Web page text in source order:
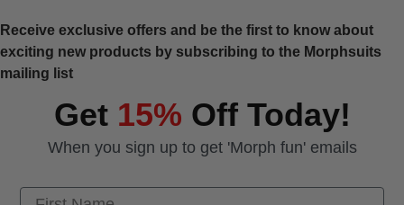
Receive exclusive offers and be the first to know about
exciting new products by subscribing to the Morphsuits
mailing list
Get 15% Off Today!
When you sign up to get 'Morph fun' emails
First Name